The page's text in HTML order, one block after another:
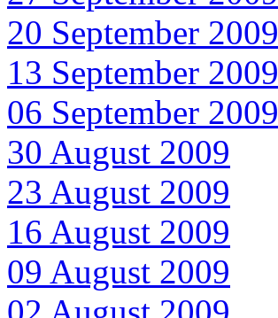
20 September 2009
13 September 2009
06 September 2009
30 August 2009
23 August 2009
16 August 2009
09 August 2009